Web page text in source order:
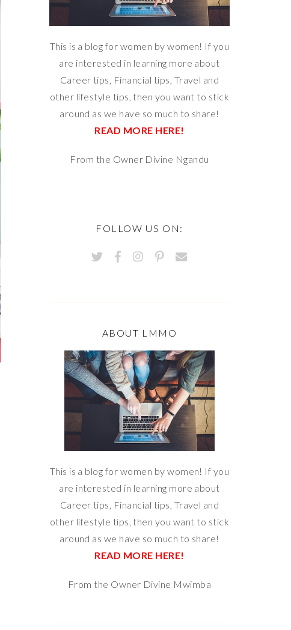
This is a blog for women by women! If you
are interested in learning more about
Career tips, Financial tips, Travel and
other lifestyle tips, then you want to stick
around as we have so much to share!
READ MORE HERE!
From the Owner Divine Ngandu
FOLLOW US ON:
ABOUT LMMO
This is a blog for women by women! If you
are interested in learning more about
Career tips, Financial tips, Travel and
other lifestyle tips, then you want to stick
around as we have so much to share!
READ MORE HERE!
From the Owner Divine Mwimba